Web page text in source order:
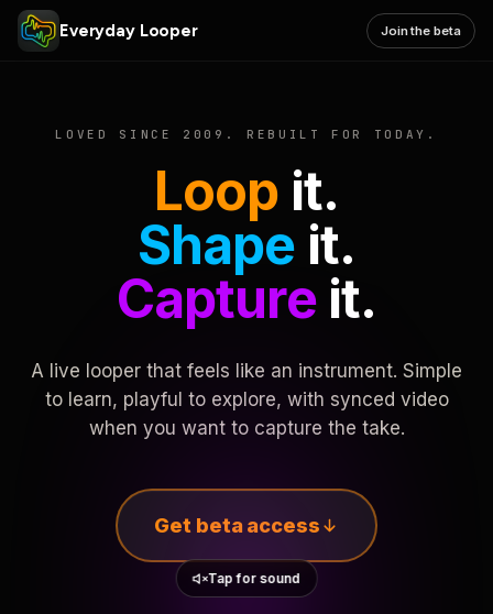
Everyday Looper Join the beta
LOVED SINCE 2009. REBUILT FOR TODAY.
Loop it.
Shape it.
Captureit.
A live looper that feels like an instrument. Simple
to learn, playful to explore, with synced video
when you want to capture the take.
Get beta access
Tap for sound